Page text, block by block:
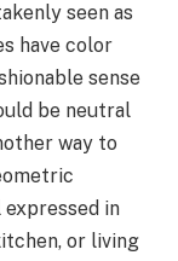
seen as
have color
sense
be neutral
way to
in
or living